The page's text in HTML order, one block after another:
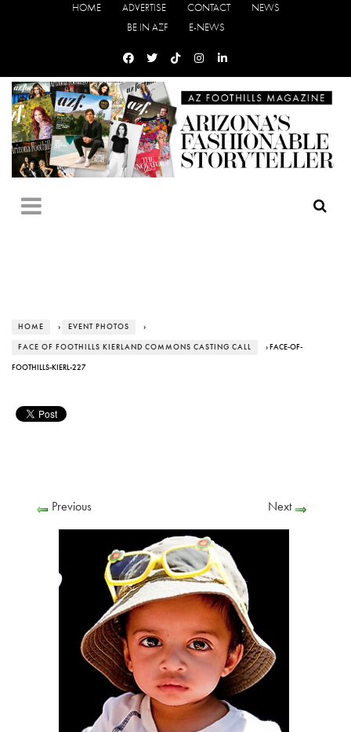
HOME ADVERTISE CONTACT
NEWS
BE IN AZF
E-NEWS
HOME › EVENT PHOTOS ›
FACE OF FOOTHILLS KIERLAND COMMONS CASTING CALL › FACE-OF-
FOOTHILLS-KIERL-227
Previous Next